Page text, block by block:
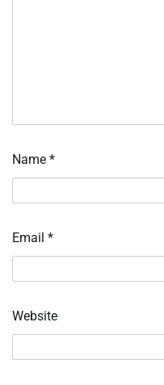
Name *
Email *
Website